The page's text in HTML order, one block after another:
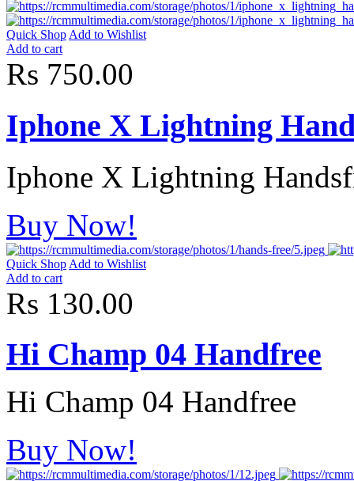
Quick Shop Add to Wishlist
Add to cart
Rs 750.00
Iphone X Lightning
Iphone X Lightning
Buy Now!
Quick Shop Add to Wishlist
Add to cart
Rs 130.00
Hi Champ 04 Handfree
Hi Champ 04 Handfree
Buy Now!